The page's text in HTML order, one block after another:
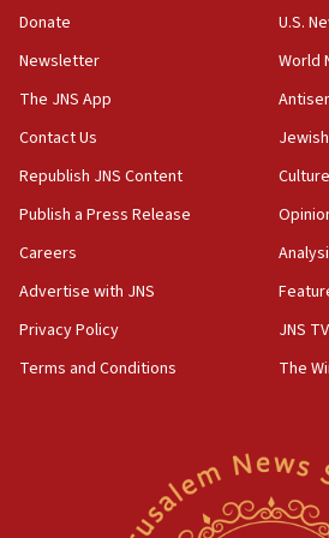
the empirical data’
18:28
CAMERA says it got ‘Financial
‘false claim that linked AIPAC
Netanyahu’
18:23
AAUP member in Michigan
Act in response to new local
hatred, 30 southern California
Newsom appoints former US
Donate
Newsletter
The JNS App
Contact Us
Republish JNS Content
Publish a Press Release
Careers
Advertise with JNS
Privacy Policy
Terms and Conditions
U.S.
World
JNS TV
The